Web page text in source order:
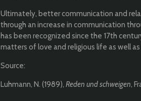
Ultimately, better communication and
through an increase in communication
has been recognized since the 17th
matters of love and religious life as well
Source:
Luhmann, N. (1989),Reden und schweigen,